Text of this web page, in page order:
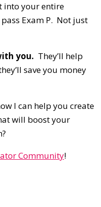
into your entire
Exam P. Not just
you. They’ll help
save you money
I can help you create
will boost your
Community!